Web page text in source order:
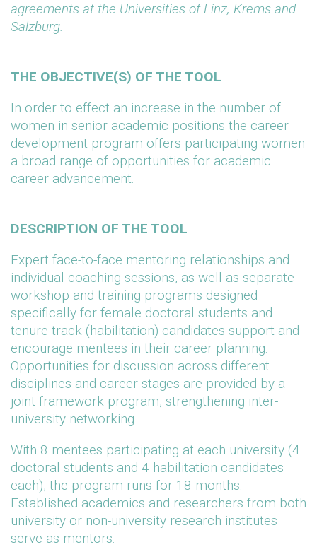
agreements at the Universities of Linz, Krems and
Salzburg.
THE OBJECTIVE(S) OF THE TOOL
In order to effect an increase in the number of
women in senior academic positions the career
development program offers participating women
a broad range of opportunities for academic
career advancement.
DESCRIPTION OF THE TOOL
Expert face-to-face mentoring relationships and
individual coaching sessions, as well as separate
workshop and training programs designed
specifically for female doctoral students and
tenure-track (habilitation) candidates support and
encourage mentees in their career planning.
Opportunities for discussion across different
disciplines and career stages are provided by a
joint framework program, strengthening inter-
university networking.
With 8 mentees participating at each university (4
doctoral students and 4 habilitation candidates
each), the program runs for 18 months.
Established academics and researchers from both
university or non-university research institutes
serve as mentors.